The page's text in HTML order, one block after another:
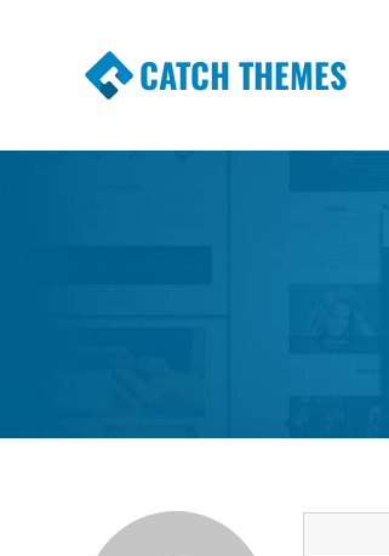
CATCH THEMES